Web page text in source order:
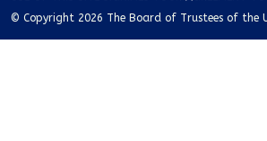
© Copyright 2026 The Board of Trustees of the